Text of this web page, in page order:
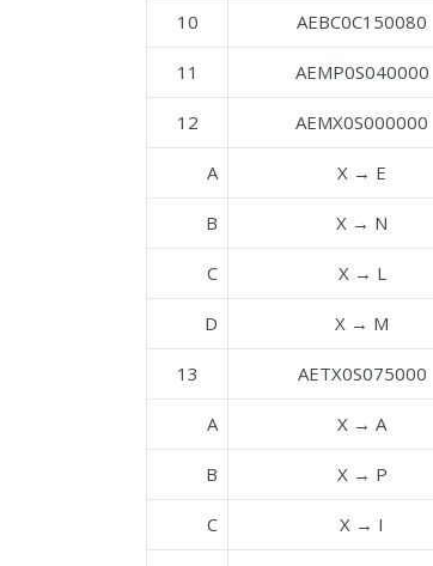
10 AEBC0C150080
11 AEMP0S040000
12 AEMX0S000000
A X → E
B X → N
C X → L
D X → M
13 AETX0S075000
A X → A
B X → P
C X → I